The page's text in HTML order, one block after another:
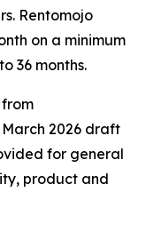
Rentomojo
on a minimum
36 months.
2026 draft
for general
product and